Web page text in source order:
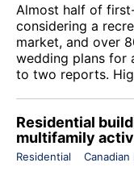
Almost half of
considering a
market, and over
wedding plans for
to two reports.
Residential
multifamily
Residential